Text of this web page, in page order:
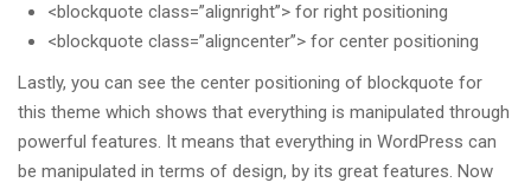
<blockquote class=”alignright”> for right positioning
<blockquote class=”aligncenter”> for center positioning
Lastly, you can see the center positioning of blockquote for
this theme which shows that everything is manipulated through
powerful features. It means that everything in WordPress can
be manipulated in terms of design, by its great features. Now